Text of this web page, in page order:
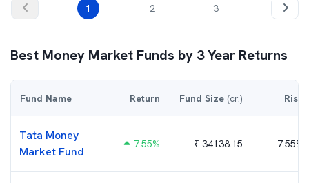
1 2 3
Best Money Market Funds by 3Year Returns
Fund Name Return Fund Size (cr.) Risk
Tata Money
Market Fund
7.55% ₹ 34138.15 7.55%